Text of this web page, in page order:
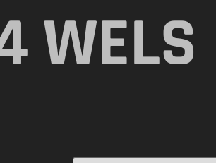
WELS